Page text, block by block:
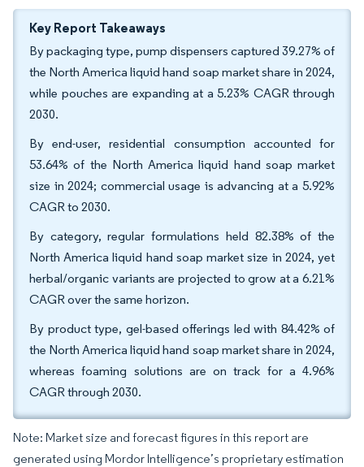
Key Report Takeaways
By packaging type, pump dispensers captured 39.27% of
the North America liquid hand soap market share in 2024,
while pouches are expanding at a 5.23% CAGR through
2030.
By end-user, residential consumption accounted for
53.64% of the North America liquid hand soap market
size in 2024; commercial usage is advancing at a 5.92%
CAGR to 2030.
By category, regular formulations held 82.38% of the
North America liquid hand soap market size in 2024, yet
herbal/organic variants are projected to grow at a 6.21%
CAGR over the same horizon.
By product type, gel-based offerings led with 84.42% of
the North America liquid hand soap market share in 2024,
whereas foaming solutions are on track for a 4.96%
CAGR through 2030.
Note: Market size and forecast figures in this report are
generated using Mordor Intelligence’s proprietary estimation